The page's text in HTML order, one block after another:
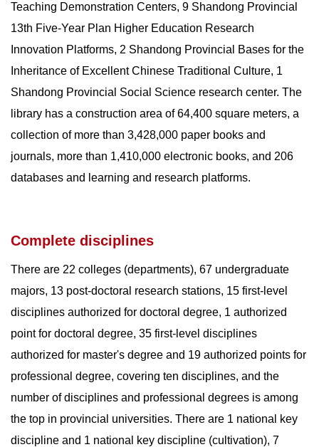
Teaching Demonstration Centers, 9 Shandong Provincial
13th Five-Year Plan Higher Education Research
Innovation Platforms, 2 Shandong Provincial Bases for the
Inheritance of Excellent Chinese Traditional Culture, 1
Shandong Provincial Social Science research center. The
library has a construction area of 64,400 square meters, a
collection of more than 3,428,000 paper books and
journals, more than 1,410,000 electronic books, and 206
databases and learning and research platforms.
Complete disciplines
There are 22 colleges (departments), 67 undergraduate
majors, 13 post-doctoral research stations, 15 first-level
disciplines authorized for doctoral degree, 1 authorized
point for doctoral degree, 35 first-level disciplines
authorized for master's degree and 19 authorized points for
professional degree, covering ten disciplines, and the
number of disciplines and professional degrees is among
the top in provincial universities. There are 1 national key
discipline and 1 national key discipline (cultivation), 7